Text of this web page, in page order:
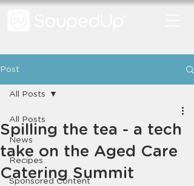
Post
All Posts
News
Recipes
Sponsored Content
All Posts
Spilling the tea - a tech
take on the Aged Care
Catering Summit